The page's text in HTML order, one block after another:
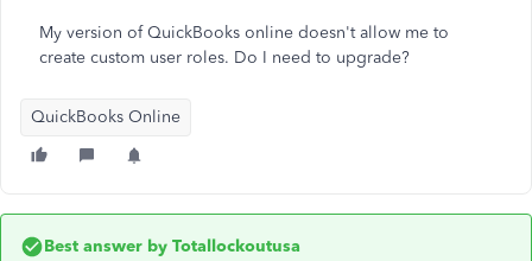
My version of QuickBooks online doesn't allow me to
create custom user roles. Do I need to upgrade?
QuickBooks Online
Best answer by Totallockoutusa